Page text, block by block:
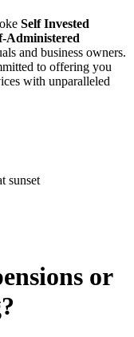
Self Invested
Administered
and business owners.
to offering you
with unparalleled
or